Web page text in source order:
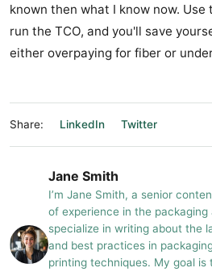
known then what I know now.
run the TCO, and you'll save
either overpaying for fiber or
Share: LinkedIn Twitter
Jane Smith
I’m Jane Smith, a senior
of experience in the
specialize in writing about the
and best practices in
printing techniques. My goal is